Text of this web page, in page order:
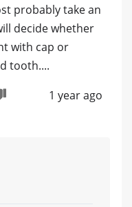
probably take an
decide whether
with cap or
tooth....
1 year ago